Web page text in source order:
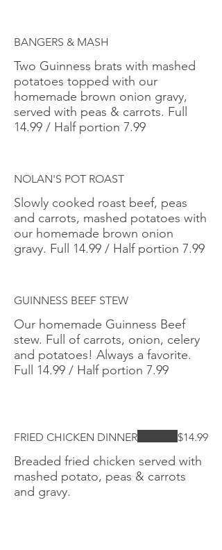
BANGERS & MASH
Two Guinness brats with mashed
potatoes topped with our
homemade brown onion gravy,
served with peas & carrots. Full
14.99 / Half portion 7.99
NOLAN'S POT ROAST
Slowly cooked roast beef, peas
and carrots, mashed potatoes with
our homemade brown onion
gravy. Full 14.99 / Half portion 7.99
GUINNESS BEEF STEW
Our homemade Guinness Beef
stew. Full of carrots, onion, celery
and potatoes! Always a favorite.
Full 14.99 / Half portion 7.99
FRIED CHICKEN DINNER
Breaded fried chicken served with
mashed potato, peas & carrots
and gravy.
$14.99